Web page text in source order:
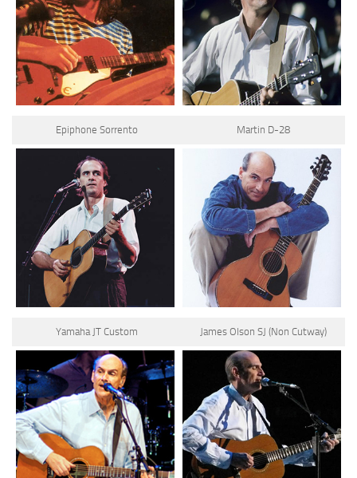
Epiphone Sorrento Martin D-28
Yamaha JT Custom James Olson SJ (Non Cutway)